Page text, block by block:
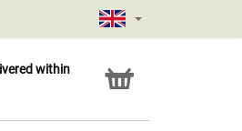
within